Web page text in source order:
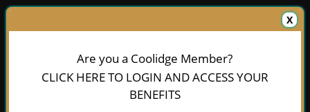
X
Are you a Coolidge Member?
CLICK HERE TO LOGIN AND ACCESS YOUR
BENEFITS